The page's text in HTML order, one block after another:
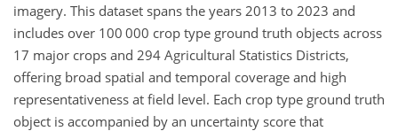
imagery. This dataset spans the years 2013 to 2023 and
includes over 100 000 crop type ground truth objects across
17 major crops and 294 Agricultural Statistics Districts,
offering broad spatial and temporal coverage and high
representativeness at field level. Each crop type ground truth
object is accompanied by an uncertainty score that